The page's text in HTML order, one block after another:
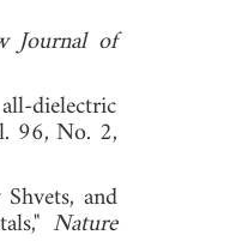
Journal of
dielectric
96, No. 2,
and
Nature